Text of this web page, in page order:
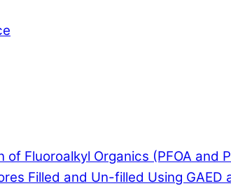
of Fluoroalkyl Organics (PFOA and
Filled and Un-filled Using